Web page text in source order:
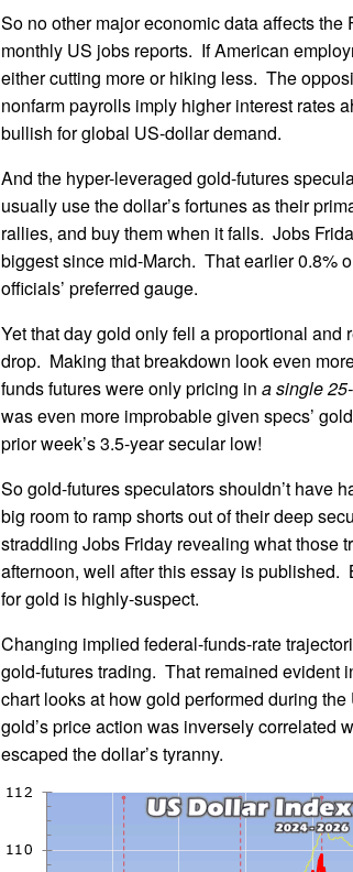
So no other major economic data affects the
monthly US jobs reports. If American
either cutting more or hiking less. The
nonfarm payrolls imply higher interest rates
bullish for global US-dollar demand.
And the hyper-leveraged gold-futures
usually use the dollar’s fortunes as their
rallies, and buy them when it falls. Jobs
biggest since mid-March. That earlier 0.8%
officials’ preferred gauge.
Yet that day gold only fell a proportional and
drop. Making that breakdown look even
funds futures were only pricing in a single
was even more improbable given specs’
prior week’s 3.5-year secular low!
So gold-futures speculators shouldn’t have
big room to ramp shorts out of their deep
straddling Jobs Friday revealing what those
afternoon, well after this essay is published.
for gold is highly-suspect.
Changing implied federal-funds-rate
gold-futures trading. That remained evident
chart looks at how gold performed during
gold’s price action was inversely correlated
escaped the dollar’s tyranny.